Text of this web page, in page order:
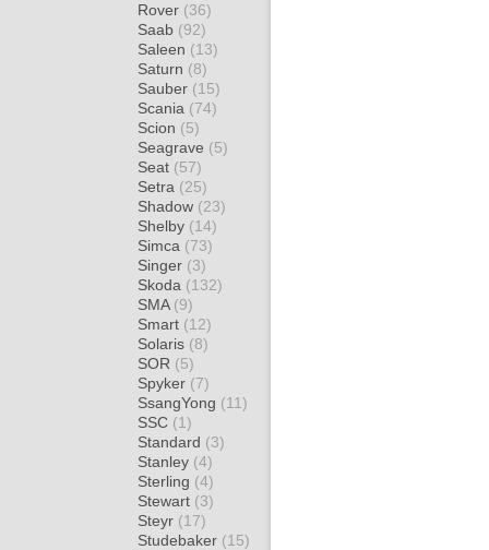
Rover (36)
Saab (92)
Saleen (13)
Saturn (8)
Sauber (15)
Scania (74)
Scion (5)
Seagrave (5)
Seat (57)
Setra (25)
Shadow (23)
Shelby (14)
Simca (73)
Singer (3)
Skoda (132)
SMA (9)
Smart (12)
Solaris (8)
SOR (5)
Spyker (7)
SsangYong (11)
SSC (1)
Standard (3)
Stanley (4)
Sterling (4)
Stewart (3)
Steyr (17)
Studebaker (15)